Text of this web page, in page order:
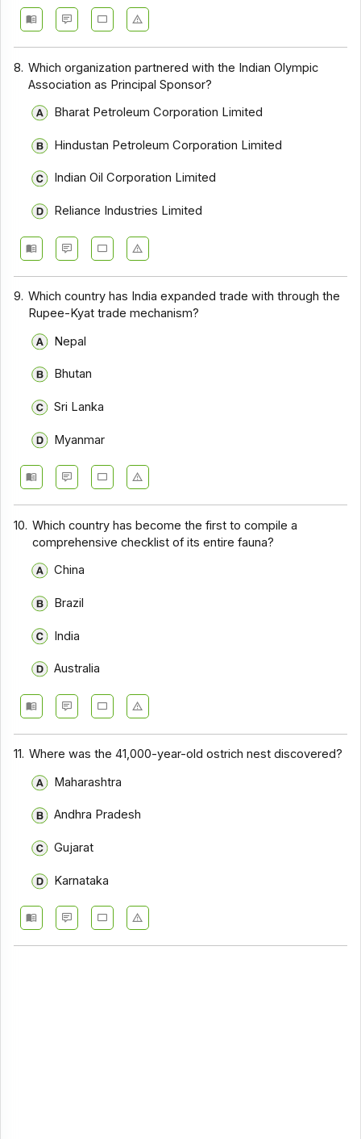
8. Which organization partnered with the Indian Olympic
Association as Principal Sponsor?
Bharat Petroleum Corporation Limited
Hindustan Petroleum Corporation Limited
Indian Oil Corporation Limited
Reliance Industries Limited
9. Which country has India expanded trade with through the
Rupee-Kyat trade mechanism?
Nepal
Bhutan
Sri Lanka
Myanmar
10. Which country has become the first to compile a
comprehensive checklist of its entire fauna?
China
Brazil
India
Australia
11. Where was the 41,000-year-old ostrich nest discovered?
Maharashtra
Andhra Pradesh
Gujarat
Karnataka